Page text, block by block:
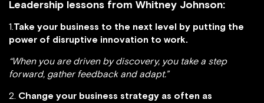
Leadership lessons from Whitney Johnson:
1.Take your business to the next level by putting the
power of disruptive innovation to work.
“When you are driven by discovery, you take a step
forward, gather feedback and adapt.”
2. Change your business strategy as often as